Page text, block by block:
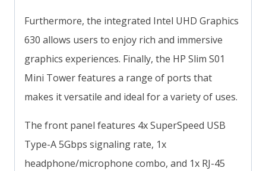
Furthermore, the integrated Intel UHD Graphics
630 allows users to enjoy rich and immersive
graphics experiences. Finally, the HP Slim S01
Mini Tower features a range of ports that
makes it versatile and ideal for a variety of uses.
The front panel features 4x SuperSpeed USB
Type-A 5Gbps signaling rate, 1x
headphone/microphone combo, and 1x RJ-45